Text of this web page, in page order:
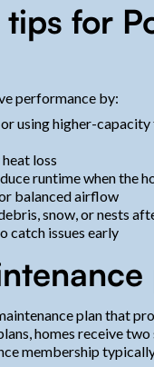
for
performance by:
using higher-
loss
runtime when the
balanced airflow
snow, or nests
catch issues early
plan that
homes receive two
membership